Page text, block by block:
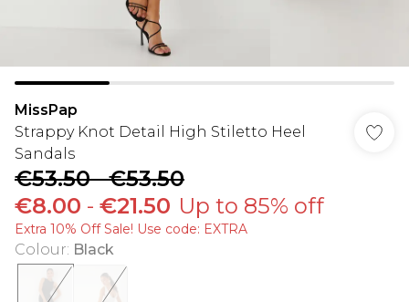
MissPap
Strappy Knot Detail High Stiletto Heel
Sandals
€53.50-€53.50
€8.00 - €21.50 Up to 85% off
Extra 10% Off Sale! Use code: EXTRA
Colour: Black